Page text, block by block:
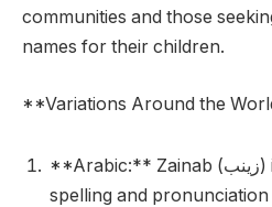
communities and those
names for their children.
**Variations Around the
**Arabic:** Zainab (زينب) is the most common
spelling and